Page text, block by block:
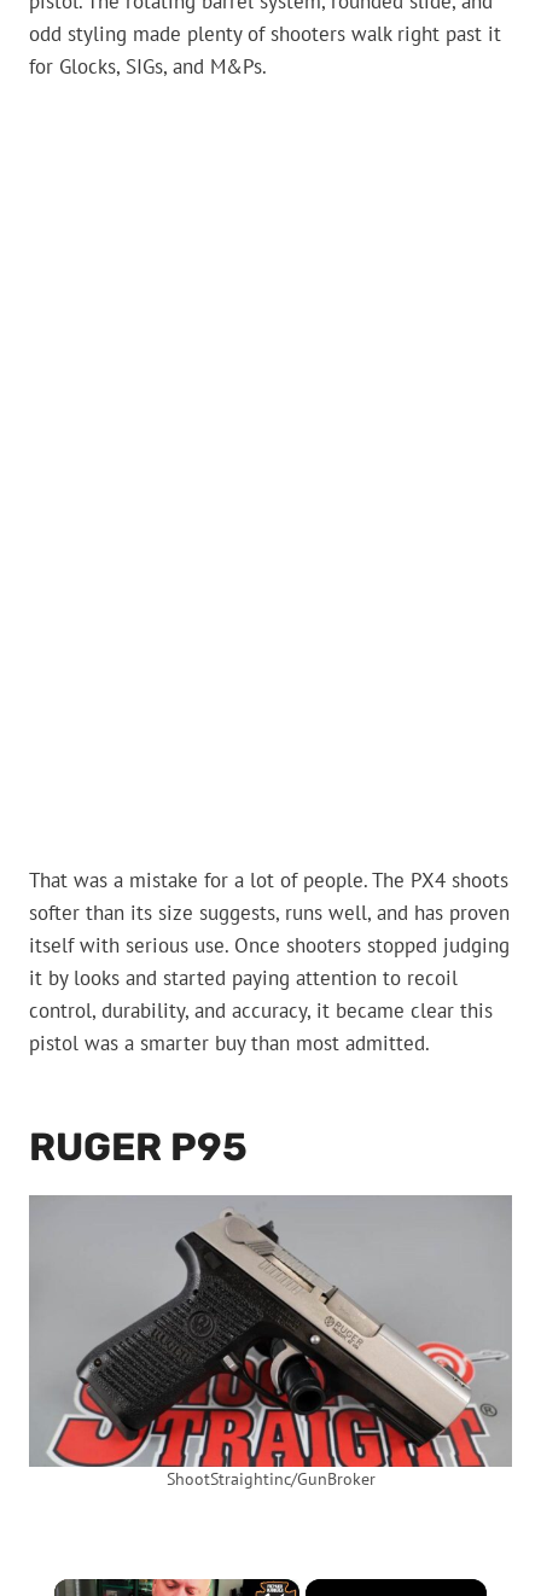
odd styling made plenty of shooters walk right past it
for Glocks, SIGs, and M&Ps.
That was a mistake for a lot of people. The PX4 shoots
softer than its size suggests, runs well, and has proven
itself with serious use. Once shooters stopped judging
it by looks and started paying attention to recoil
control, durability, and accuracy, it became clear this
pistol was a smarter buy than most admitted.
RUGER P95
ShootStraightinc/GunBroker
×